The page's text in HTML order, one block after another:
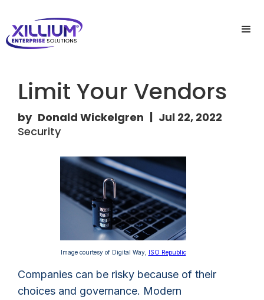
Limit Your Vendors
by Donald Wickelgren | Jul 22, 2022
Security
Image courtesy of Digital Way, ISO Republic
Companies can be risky because of their
choices and governance. Modern